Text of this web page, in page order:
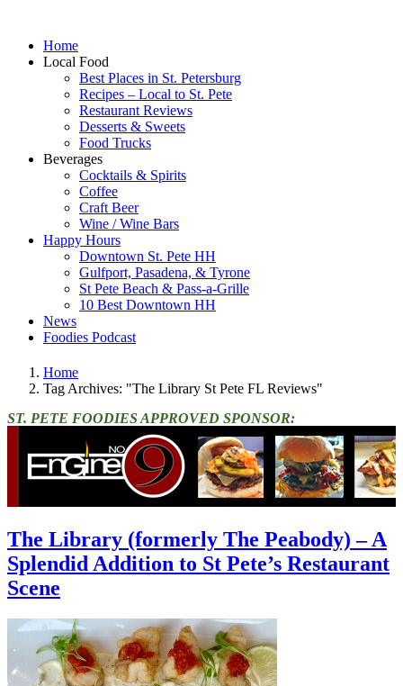
Home
Local Food
Best Places in St. Petersburg
Recipes – Local to St. Pete
Restaurant Reviews
Desserts & Sweets
Food Trucks
Beverages
Cocktails & Spirits
Coffee
Craft Beer
Wine / Wine Bars
Happy Hours
Downtown St. Pete HH
Gulfport, Pasadena, & Tyrone
St Pete Beach & Pass-a-Grille
10 Best Downtown HH
News
Foodies Podcast
Home
Tag Archives: "The Library St Pete FL Reviews"
ST. PETE FOODIES APPROVED SPONSOR:
The Library (formerly The Peabody) – A
Splendid Addition to St Pete’s Restaurant
Scene